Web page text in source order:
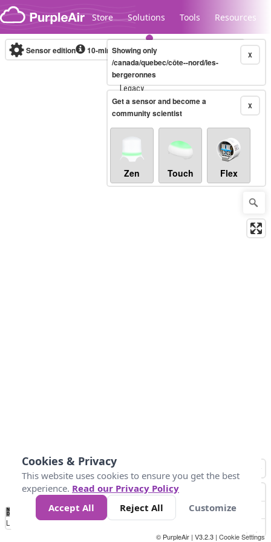
Skip to content
Store Solutions Tools Resources
Legacy...
Sensor edition 10-minute X
Showing only
/canada/quebec/côte--nord/les-
bergeronnes
X
Get a sensor and become a
community scientist
Zen Touch Flex
No
Data 9 35 55 225
Loading...
© PurpleAir | V3.2.3 | Cookie Settings
Cookies & Privacy
This website uses cookies to ensure you get the best
experience. Read our Privacy Policy
Accept All
Reject All Customize